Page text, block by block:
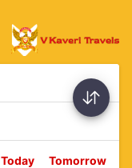
Today Tomorrow